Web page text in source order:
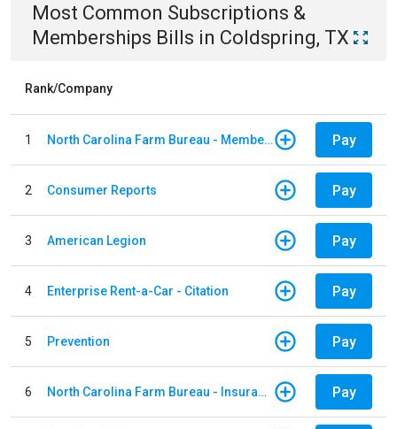
Most Common Subscriptions &
Memberships Bills in Coldspring, TX
Rank/Company
1 North Carolina Farm Bureau - Member Dues Pay
2 Consumer Reports Pay
3 American Legion Pay
4 Enterprise Rent-a-Car - Citation Pay
5 Prevention Pay
6 North Carolina Farm Bureau - Insurance Pay